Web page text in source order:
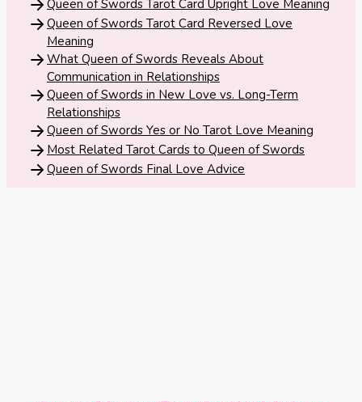
No
Tarot
Reading
3 Card
Tarot
Reading
Card
Meanings
Queen of Swords Tarot Card Upright Love Meaning
Queen of Swords Tarot Card Reversed Love
Meaning
What Queen of Swords Reveals About
Communication in Relationships
Queen of Swords in New Love vs. Long-Term
Relationships
Queen of Swords Yes or No Tarot Love Meaning
Most Related Tarot Cards to Queen of Swords
Queen of Swords Final Love Advice